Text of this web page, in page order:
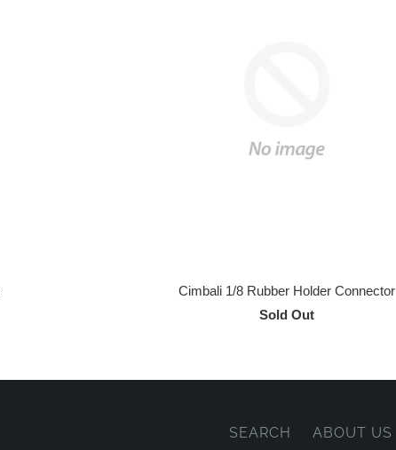
Cimbali 1/8 Rubber Holder Connector
Sold Out
SEARCH ABOUT US